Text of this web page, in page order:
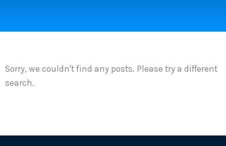
Sorry, we couldn't find any posts. Please try a different
search.